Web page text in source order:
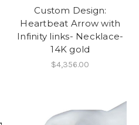
Custom Design:
Heartbeat Arrow with
Infinity links- Necklace-
14K gold
$4,356.00